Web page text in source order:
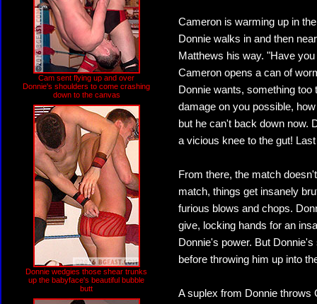
Cam sent flying up and over
Donnie's shoulders to come crashing
down to the canvas
Donnie wedgies those shear trunks
up the babyface's beautiful bubble
butt
Cameron is warming up in
Donnie walks in and then
Matthews his way. "Have
Cameron opens a can of
Donnie wants, something
damage on you possible,
but he can't back down now.
a vicious knee to the gut!
From there, the match
match, things get insanely
furious blows and chops.
give, locking hands for an
Donnie's power. But
before throwing him up into
A suplex from Donnie throws